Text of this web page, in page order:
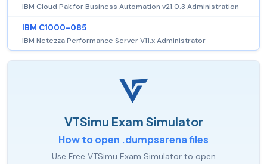
IBM Cloud Pak for Business Automation v21.0.3 Administration
IBM C1000-085
IBM Netezza Performance Server V11.x Administrator
VTSimu Exam Simulator
How to open .dumpsarena files
Use Free VTSimu Exam Simulator to open